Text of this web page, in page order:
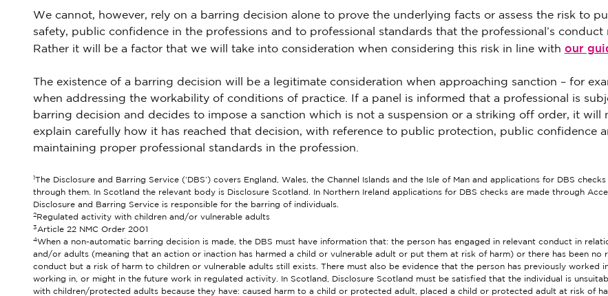
We cannot, however, rely on a barring decision alone to prove the underlying facts or assess the risk to
safety, public confidence in the professions and to professional standards that the professional’s conduct
Rather it will be a factor that we will take into consideration when considering this risk in line with our
The existence of a barring decision will be a legitimate consideration when approaching sanction – for
when addressing the workability of conditions of practice. If a panel is informed that a professional is
barring decision and decides to impose a sanction which is not a suspension or a striking off order, it will
explain carefully how it has reached that decision, with reference to public protection, public confidence
maintaining proper professional standards in the profession.
1The Disclosure and Barring Service (‘DBS’) covers England, Wales, the Channel Islands and the Isle of Man and applications for DBS
through them. In Scotland the relevant body is Disclosure Scotland. In Northern Ireland applications for DBS checks are made through
Disclosure and Barring Service is responsible for the barring of individuals.
2Regulated activity with children and/or vulnerable adults
3 Article 22 NMC Order 2001
4When a non-automatic barring decision is made, the DBS must have information that: the person has engaged in relevant conduct in
and/or adults (meaning that an action or inaction has harmed a child or vulnerable adult or put them at risk of harm) or there has been no
conduct but a risk of harm to children or vulnerable adults still exists. There must also be evidence that the person has previously worked
working in, or might in the future work in regulated activity. In Scotland, Disclosure Scotland must be satisfied that the individual is
with children/protected adults because they have: caused harm to a child or protected adult, placed a child or protected adult at risk of